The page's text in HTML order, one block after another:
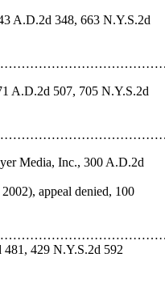
348, 663 N.Y.S.2d
507, 705 N.Y.S.2d
Media, Inc., 300 A.D.2d
appeal denied, 100
429 N.Y.S.2d 592